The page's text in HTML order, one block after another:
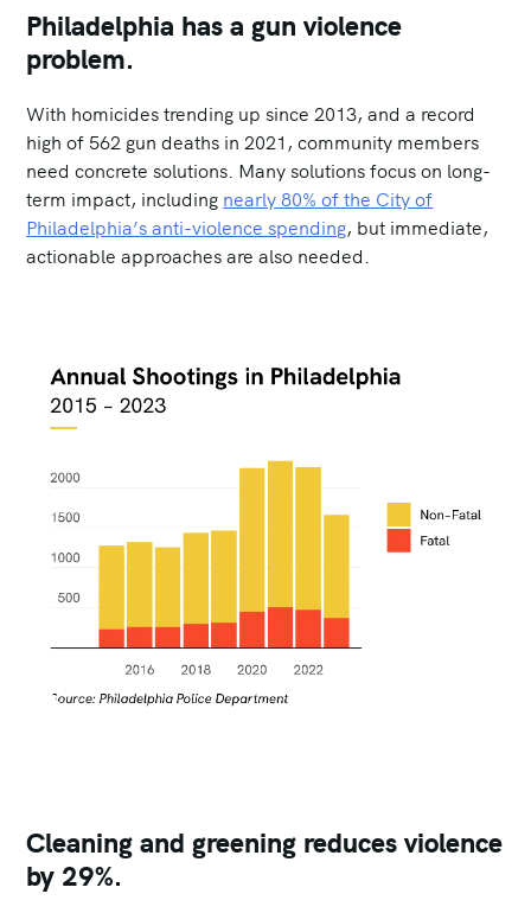
Philadelphia has a gun violence
problem.
With homicides trending up since 2013, and a record
high of 562 gun deaths in 2021, community members
need concrete solutions. Many solutions focus on long-
term impact, including nearly 80% of the City of
Philadelphia’s anti-violence spending, but immediate,
actionable approaches are also needed.
Cleaning and greening reduces violence
by 29%.